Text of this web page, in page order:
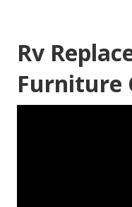
Rv
Furniture